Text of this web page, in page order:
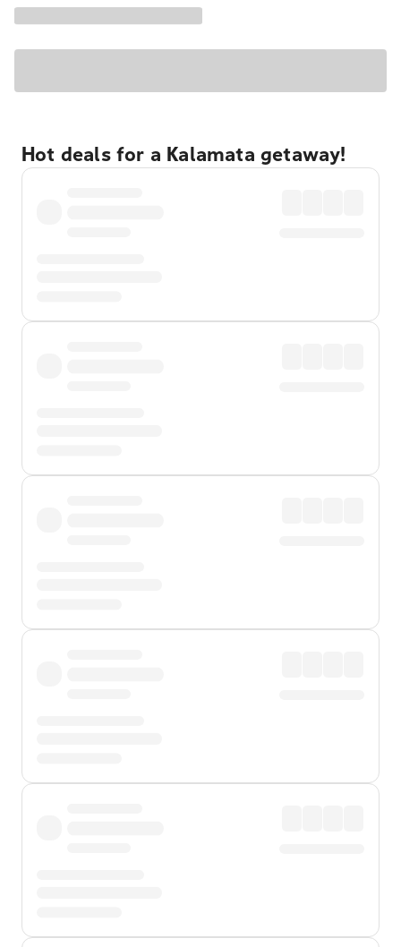
Hot deals for a Kalamata getaway!